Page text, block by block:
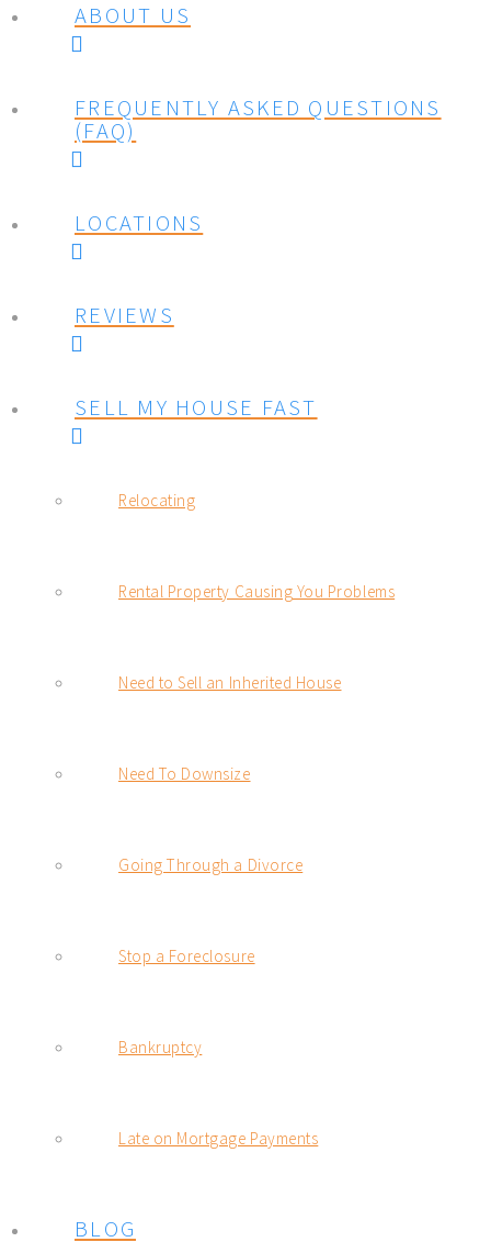
ABOUT US
FREQUENTLY ASKED QUESTIONS
(FAQ)
LOCATIONS
REVIEWS
SELL MY HOUSE FAST
Relocating
Rental Property Causing You Problems
Need to Sell an Inherited House
Need To Downsize
Going Through a Divorce
Stop a Foreclosure
Bankruptcy
Late on Mortgage Payments
BLOG